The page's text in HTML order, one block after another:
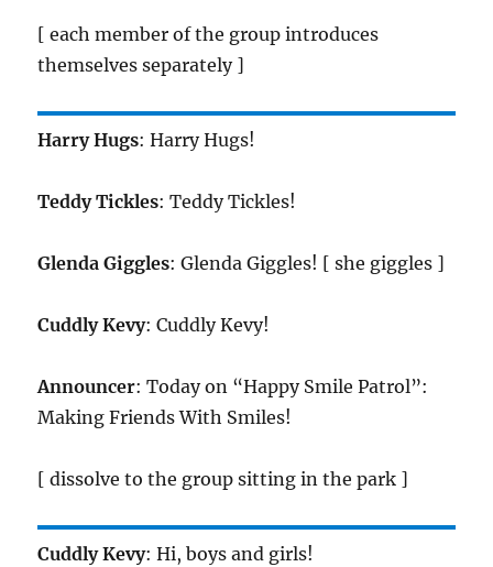
[ each member of the group introduces
themselves separately ]
Harry Hugs: Harry Hugs!
Teddy Tickles: Teddy Tickles!
Glenda Giggles: Glenda Giggles! [ she giggles ]
Cuddly Kevy: Cuddly Kevy!
Announcer: Today on “Happy Smile Patrol”:
Making Friends With Smiles!
[ dissolve to the group sitting in the park ]
Cuddly Kevy: Hi, boys and girls!